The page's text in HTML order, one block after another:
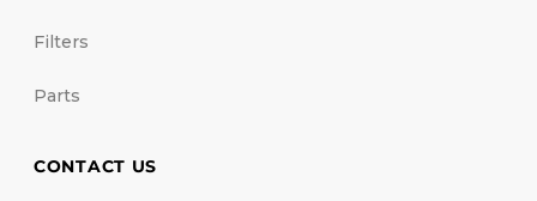
Filters
Parts
CONTACT US